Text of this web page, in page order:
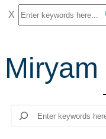
S
e
r
c
Miryam
Search